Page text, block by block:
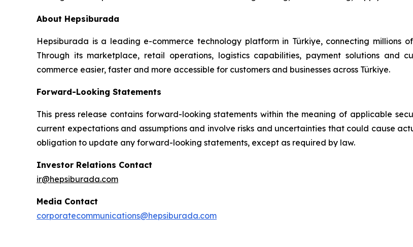
About Hepsiburada
Hepsiburada is a leading e-commerce technology platform in Türkiye, connecting millions
Through its marketplace, retail operations, logistics capabilities, payment solutions and
commerce easier, faster and more accessible for customers and businesses across Türkiye.
Forward-Looking Statements
This press release contains forward-looking statements within the meaning of applicable
current expectations and assumptions and involve risks and uncertainties that could cause
obligation to update any forward-looking statements, except as required by law.
Investor Relations Contact
ir@hepsiburada.com
Media Contact
corporatecommunications@hepsiburada.com